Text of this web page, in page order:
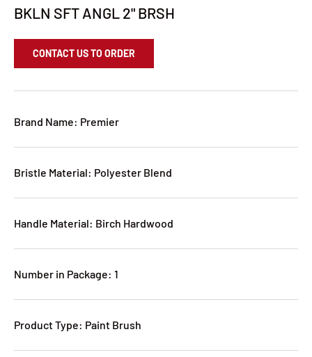
BKLN SFT ANGL 2" BRSH
CONTACT US TO ORDER
Brand Name: Premier
Bristle Material: Polyester Blend
Handle Material: Birch Hardwood
Number in Package: 1
Product Type: Paint Brush